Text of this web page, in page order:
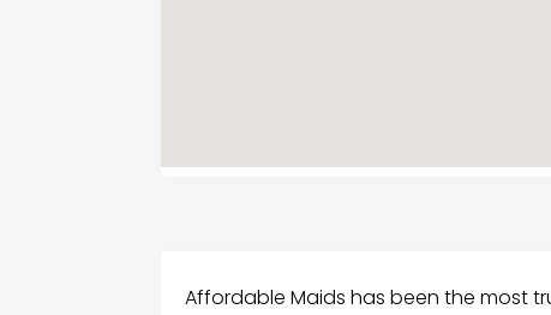
Affordable Maids has been the most